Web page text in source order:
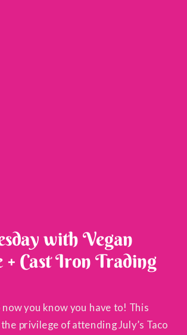
now you know you have to! This
privilege of attending July’s Taco
with Vegan
+ Cast Iron Trading